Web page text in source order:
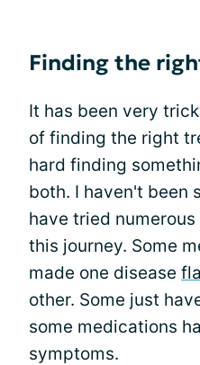
Finding the
It has been very
of finding the right
hard finding
both. I haven't been
have tried
this journey. Some
made one disease
other. Some just
some medications
symptoms.